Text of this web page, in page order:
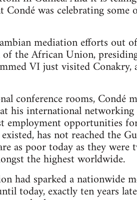
Condé was celebrating
mediation efforts out
of the African Union,
VI just visited
conference rooms, Condé
his international
opportunities
has not reached the
as poor today as they were
the highest worldwide.
had sparked a nationwide
today, exactly ten years